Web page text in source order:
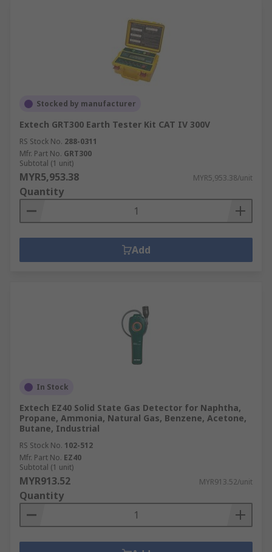
Stocked by manufacturer
Extech GRT300 Earth Tester Kit CAT IV 300V
RS Stock No. 288-0311
Mfr. Part No. GRT300
Subtotal (1 unit)
MYR5,953.38 MYR5,953.38/unit
Quantity
Add
In Stock
Extech EZ40 Solid State Gas Detector for Naphtha,
Propane, Ammonia, Natural Gas, Benzene, Acetone,
Butane, Industrial
RS Stock No. 102-512
Mfr. Part No. EZ40
Subtotal (1 unit)
MYR913.52 MYR913.52/unit
Quantity